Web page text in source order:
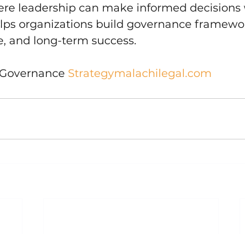
leadership can make informed
organizations build governance
and long-term success.
Strategymalachilegal.com